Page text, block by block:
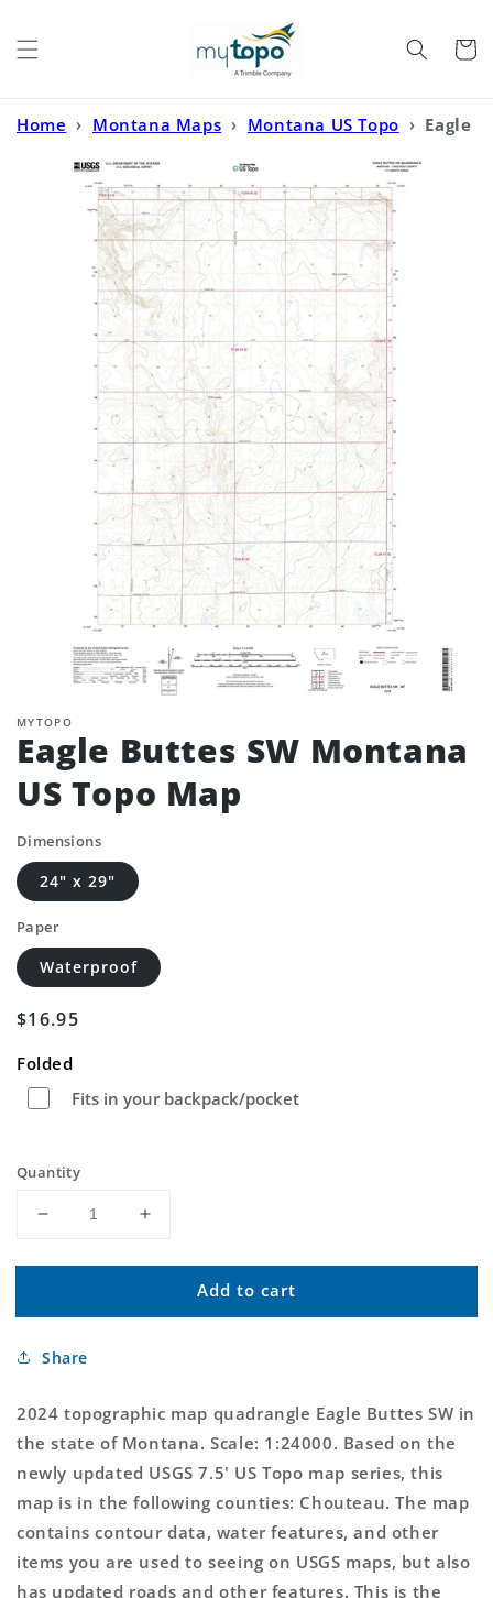
Cart
Home › Montana Maps › Montana US Topo › Eagle
MYTOPO
Eagle Buttes SW Montana
US Topo Map
Dimensions
24" x 29"
Paper
Waterproof
Regular
$16.95
Folded
Fits in your backpack/pocket
Quantity
Decrease
for
Buttes
Montana
Topo
Increase
for
Buttes
Topo
Add to cart
Share
2024 topographic map quadrangle Eagle Buttes SW in
the state of Montana. Scale: 1:24000. Based on the
newly updated USGS 7.5' US Topo map series, this
map is in the following counties: Chouteau. The map
contains contour data, water features, and other
items you are used to seeing on USGS maps, but also
has updated roads and other features. This is the